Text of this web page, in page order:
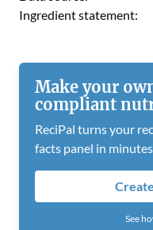
Ingredient statement:
Make your
compliant
ReciPal turns your
facts panel in minutes.
See